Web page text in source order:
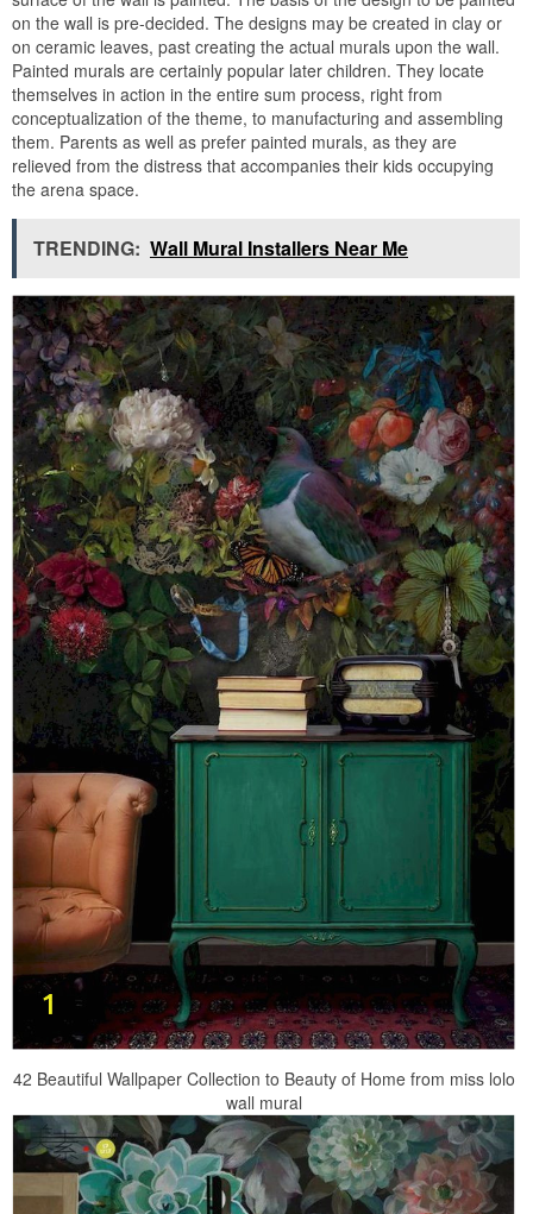
on the wall is pre-decided. The designs may be created in clay or
on ceramic leaves, past creating the actual murals upon the wall.
Painted murals are certainly popular later children. They locate
themselves in action in the entire sum process, right from
conceptualization of the theme, to manufacturing and assembling
them. Parents as well as prefer painted murals, as they are
relieved from the distress that accompanies their kids occupying
the arena space.
TRENDING: Wall Mural Installers Near Me
42 Beautiful Wallpaper Collection to Beauty of Home from miss lolo
wall mural